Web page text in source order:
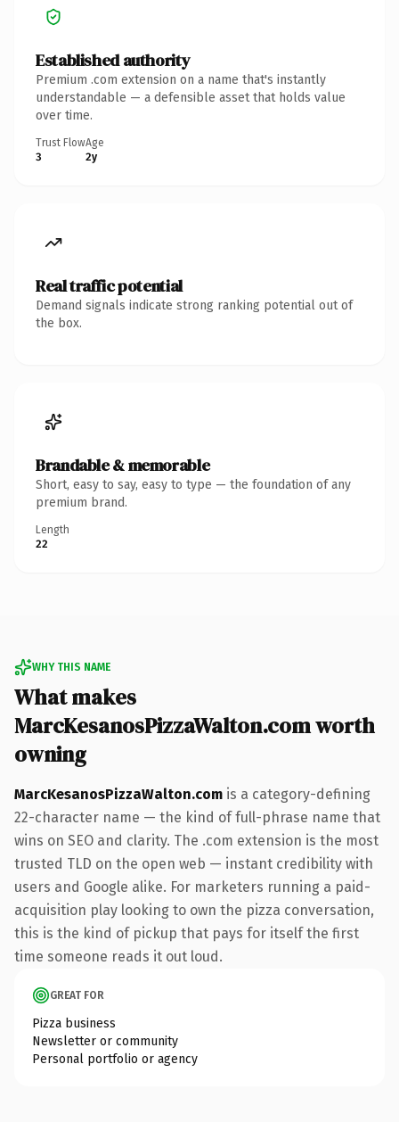
Established authority
Premium .com extension on a name that's instantly
understandable — a defensible asset that holds value
over time.
Trust Flow
3
Age
2y
Real traffic potential
Demand signals indicate strong ranking potential out of
the box.
Brandable & memorable
Short, easy to say, easy to type — the foundation of any
premium brand.
Length
22
WHY THIS NAME
What makes
MarcKesanosPizzaWalton.com worth
owning
MarcKesanosPizzaWalton.com is a category-defining
22-character name — the kind of full-phrase name that
wins on SEO and clarity. The .com extension is the most
trusted TLD on the open web — instant credibility with
users and Google alike. For marketers running a paid-
acquisition play looking to own the pizza conversation,
this is the kind of pickup that pays for itself the first
time someone reads it out loud.
GREAT FOR
Pizza business
Newsletter or community
Personal portfolio or agency